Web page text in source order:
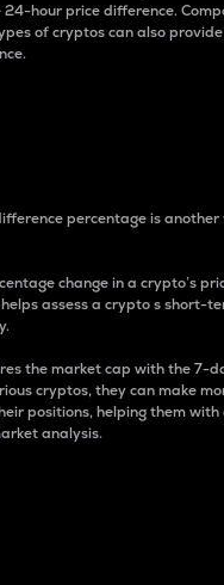
hour price difference.
of cryptos can also
percentage is
change in a crypto’s
assess a crypto s short-
the market cap with the 7-
cryptos, they can make
positions, helping them with
analysis.